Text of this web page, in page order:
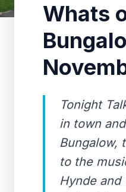
Whats
Tonight
in town
Bungalow,
to the
Hynde and